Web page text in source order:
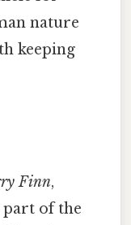
nature
keeping
Finn,
part of the